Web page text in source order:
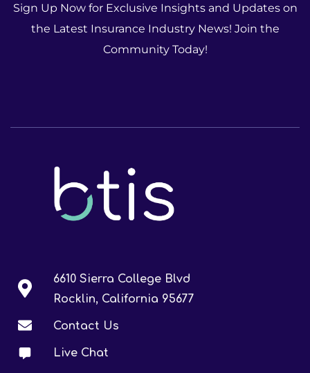
Sign Up Now for Exclusive Insights and Updates on
the Latest Insurance Industry News! Join the
Community Today!
6610 Sierra College Blvd
Rocklin, California 95677
Contact Us
Live Chat